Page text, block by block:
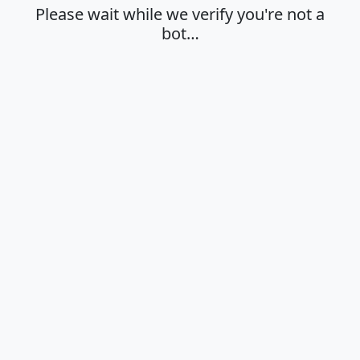
Please wait while we verify you're not a
bot…